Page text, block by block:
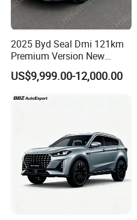
2025 Byd Seal Dmi 121km
Premium Version New
Energy Sedan Hybrid Car
US$9,999.00-12,000.00